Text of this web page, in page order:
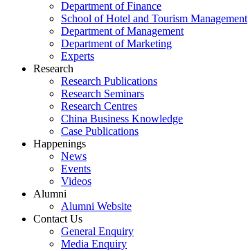
Department of Finance
School of Hotel and Tourism Management
Department of Management
Department of Marketing
Experts
Research
Research Publications
Research Seminars
Research Centres
China Business Knowledge
Case Publications
Happenings
News
Events
Videos
Alumni
Alumni Website
Contact Us
General Enquiry
Media Enquiry